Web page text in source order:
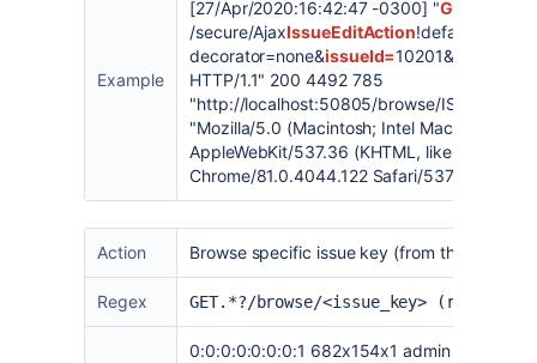
Example
[27/Apr/2020:16:42:47 -0300] "GET
/secure/AjaxIssueEditAction!default.jspa?
decorator=none&issueId=
HTTP/1.1" 200 4492 785
"http://localhost:50805/browse/ISSUE-2
"Mozilla/5.0 (Macintosh; Intel Mac OS X
AppleWebKit/537.36 (KHTML, like Gecko)
Chrome/81.0.4044.122 Safari/537.36"
Action Browse specific issue key (from the issue
Regex GET.*?/browse/<issue_key> (replace
0:0:0:0:0:0:0:1 682x154x1 admin [03/Feb/